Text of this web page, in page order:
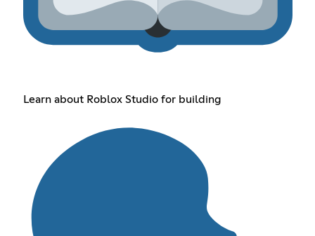
Learn about Roblox Studio for building